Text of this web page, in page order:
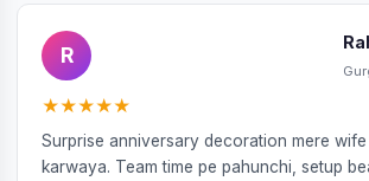
R
★★★★★
Surprise anniversary decoration mere
karwaya. Team time pe pahunchi, setup